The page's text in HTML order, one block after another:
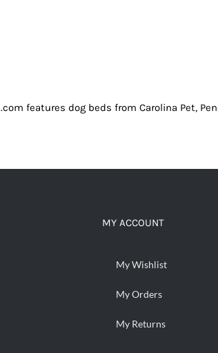
features dog beds from Carolina Pet,
MY ACCOUNT
My Wishlist
My Orders
My Returns